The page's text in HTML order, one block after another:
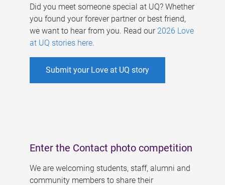
Did you meet someone special at UQ? Whether
you found your forever partner or best friend,
we want to hear from you. Read our 2026 Love
at UQ stories here.
Submit your Love at UQ story
Enter the Contact photo competition
We are welcoming students, staff, alumni and
community members to share their